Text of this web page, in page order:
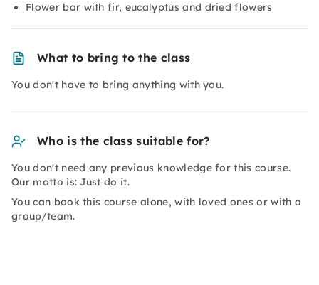
Flower bar with fir, eucalyptus and dried flowers
What to bring to the class
You don't have to bring anything with you.
Who is the class suitable for?
You don't need any previous knowledge for this course.
Our motto is: Just do it.
You can book this course alone, with loved ones or with a
group/team.